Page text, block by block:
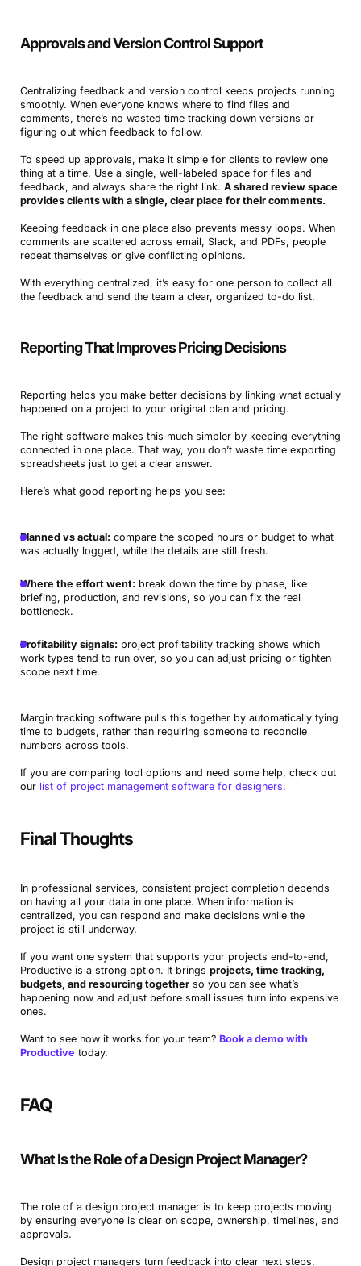
Approvals and Version Control Support
Centralizing feedback and version control keeps projects running
smoothly. When everyone knows where to find files and
comments, there’s no wasted time tracking down versions or
figuring out which feedback to follow.
To speed up approvals, make it simple for clients to review one
thing at a time. Use a single, well-labeled space for files and
feedback, and always share the right link. A shared review space
provides clients with a single, clear place for their comments.
Keeping feedback in one place also prevents messy loops. When
comments are scattered across email, Slack, and PDFs, people
repeat themselves or give conflicting opinions.
With everything centralized, it’s easy for one person to collect all
the feedback and send the team a clear, organized to-do list.
Reporting That Improves Pricing Decisions
Reporting helps you make better decisions by linking what actually
happened on a project to your original plan and pricing.
The right software makes this much simpler by keeping everything
connected in one place. That way, you don’t waste time exporting
spreadsheets just to get a clear answer.
Here’s what good reporting helps you see:
Planned vs actual: compare the scoped hours or budget to what
was actually logged, while the details are still fresh.
Where the effort went: break down the time by phase, like
briefing, production, and revisions, so you can fix the real
bottleneck.
Profitability signals: project profitability tracking shows which
work types tend to run over, so you can adjust pricing or tighten
scope next time.
Margin tracking software pulls this together by automatically tying
time to budgets, rather than requiring someone to reconcile
numbers across tools.
If you are comparing tool options and need some help, check out
our list of project management software for designers.
Final Thoughts
In professional services, consistent project completion depends
on having all your data in one place. When information is
centralized, you can respond and make decisions while the
project is still underway.
If you want one system that supports your projects end-to-end,
Productive is a strong option. It brings projects, time tracking,
budgets, and resourcing togetherso you can see what’s
happening now and adjust before small issues turn into expensive
ones.
Want to see how it works for your team? Book a demo with
Productive today.
FAQ
What Is the Role of a Design Project Manager?
The role of a design project manager is to keep projects moving
by ensuring everyone is clear on scope, ownership, timelines, and
approvals.
Design project managers turn feedback into clear next steps,